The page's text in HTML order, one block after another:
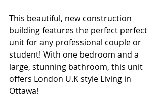
This beautiful, new construction
building features the perfect perfect
unit for any professional couple or
student! With one bedroom and a
large, stunning bathroom, this unit
offers London U.K style Living in
Ottawa!